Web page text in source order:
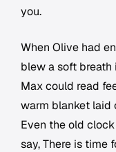
you.
When Olive had
blew a soft breath
Max could read
warm blanket laid
Even the old
say, There is time